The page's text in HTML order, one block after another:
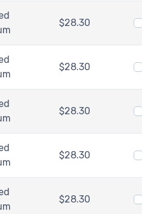
$28.30
$28.30
$28.30
$28.30
$28.30